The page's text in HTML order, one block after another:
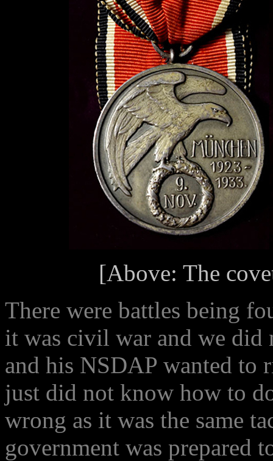
[Above: The
There were battles being
it was civil war and we
and his NSDAP wanted to
just did not know how to
wrong as it was the same
government was prepared